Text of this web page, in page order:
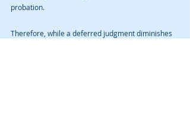
probation.
Therefore, while a deferred judgment diminishes